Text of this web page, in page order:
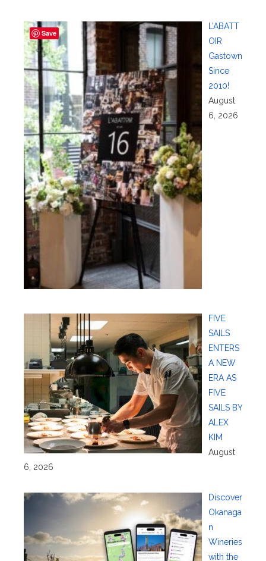
L’ABATT
OIR
Gastown
Since
2010!
August
6, 2026
FIVE
SAILS
ENTERS
A NEW
ERA AS
FIVE
SAILS BY
ALEX
KIM
August
6, 2026
Discover
Okanaga
n
Wineries
with the
Save